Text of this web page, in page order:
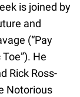
is joined by
and
(“Pay
He
Rick Ross-
Notorious